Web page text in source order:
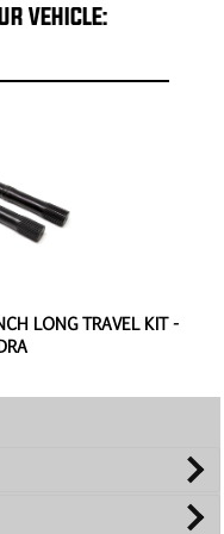
VEHICLE:
LONG TRAVEL KIT -